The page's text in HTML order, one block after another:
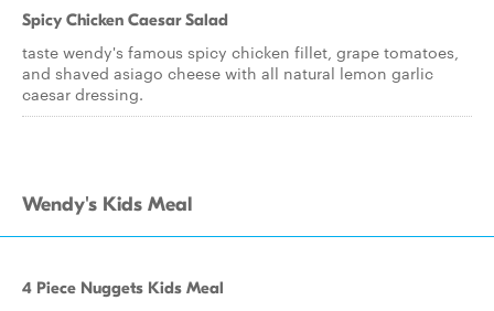
Spicy Chicken Caesar Salad
taste wendy's famous spicy chicken fillet, grape tomatoes,
and shaved asiago cheese with all natural lemon garlic
caesar dressing.
Wendy's Kids Meal
4 Piece Nuggets Kids Meal